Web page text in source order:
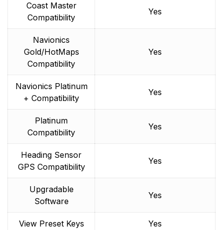
Coast Master
Compatibility
Yes
Navionics
Gold/HotMaps
Compatibility
Yes
Navionics Platinum
+ Compatibility
Yes
Platinum
Compatibility
Yes
Heading Sensor
GPS Compatibility
Yes
Upgradable
Software
Yes
View Preset Keys Yes